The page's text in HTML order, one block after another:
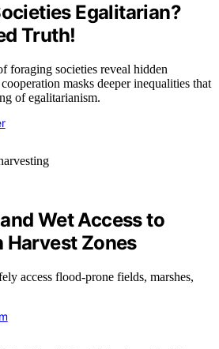
Egalitarian?
Truth!
foraging societies reveal hidden
masks deeper inequalities that
of egalitarianism.
Wet Access to
Harvest Zones
access flood-prone fields, marshes,